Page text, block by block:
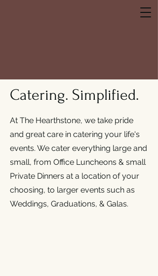
Catering. Simplified.
At The Hearthstone, we take pride
and great care in catering your life's
events. We cater everything large and
small, from Office Luncheons & small
Private Dinners at a location of your
choosing, to larger events such as
Weddings, Graduations, & Galas.